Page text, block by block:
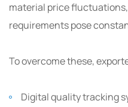
material price
requirements pose
To overcome these,
Digital quality tracking